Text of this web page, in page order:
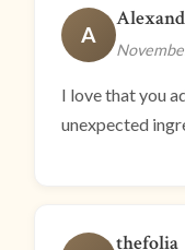
A
I love that you
unexpected
thefolia